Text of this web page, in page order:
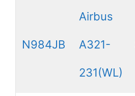
N984JB
Airbus
A321-
231(WL)